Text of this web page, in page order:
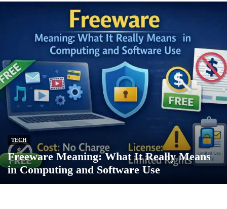
TECH
Freeware Meaning: What It Really Means
in Computing and Software Use